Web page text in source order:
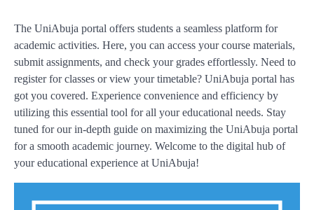
The UniAbuja portal offers students a seamless platform for
academic activities. Here, you can access your course materials,
submit assignments, and check your grades effortlessly. Need to
register for classes or view your timetable? UniAbuja portal has
got you covered. Experience convenience and efficiency by
utilizing this essential tool for all your educational needs. Stay
tuned for our in-depth guide on maximizing the UniAbuja portal
for a smooth academic journey. Welcome to the digital hub of
your educational experience at UniAbuja!